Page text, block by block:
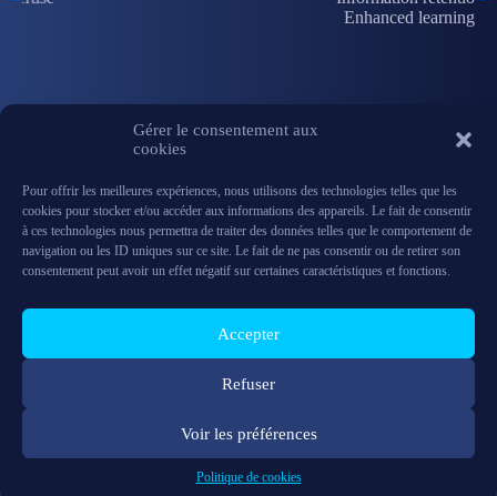
Gérer le consentement aux
cookies
Pour offrir les meilleures expériences, nous utilisons des technologies telles que les
cookies pour stocker et/ou accéder aux informations des appareils. Le fait de consentir
à ces technologies nous permettra de traiter des données telles que le comportement de
navigation ou les ID uniques sur ce site. Le fait de ne pas consentir ou de retirer son
consentement peut avoir un effet négatif sur certaines caractéristiques et fonctions.
Accepter
Refuser
Voir les préférences
Politique de cookies
Augmented Reality, Synergiz relies on privileged partnerships with
technological leaders such as Microsoft, Magic Leap, Meta, RealWear, HTC
Vive, Trimble, and others. Leveraging this experience, Synergiz develops,
integrates, and operates custom, intuitive, and connected digital solutions,
delivering XR experiences tailored to your professional needs.
Privacy Policy Legal information